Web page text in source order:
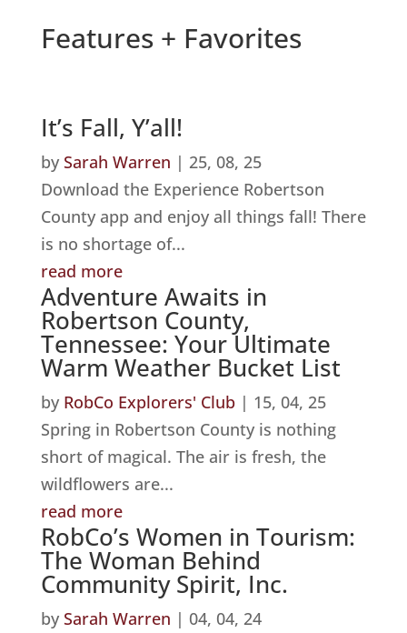
Features + Favorites
It’s Fall, Y’all!
by Sarah Warren | 25, 08, 25
Download the Experience Robertson
County app and enjoy all things fall! There
is no shortage of...
read more
Adventure Awaits in
Robertson County,
Tennessee: Your Ultimate
Warm Weather Bucket List
by RobCo Explorers' Club| 15, 04, 25
Spring in Robertson County is nothing
short of magical. The air is fresh, the
wildflowers are...
read more
RobCo’s Women in Tourism:
The Woman Behind
Community Spirit, Inc.
by Sarah Warren | 04, 04, 24